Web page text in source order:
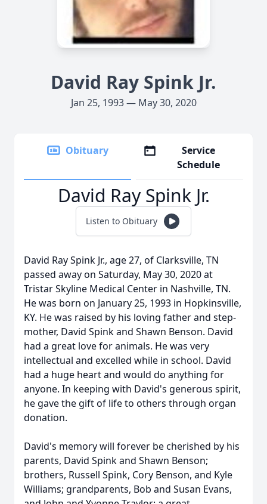
David Ray Spink Jr.
Jan 25, 1993 — May 30, 2020
Obituary
Service
Schedule
David Ray Spink Jr.
Listen to Obituary
David Ray Spink Jr., age 27, of Clarksville, TN
passed away on Saturday, May 30, 2020 at
Tristar Skyline Medical Center in Nashville, TN.
He was born on January 25, 1993 in Hopkinsville,
KY. He was raised by his loving father and step-
mother, David Spink and Shawn Benson. David
had a great love for animals. He was very
intellectual and excelled while in school. David
had a huge heart and would do anything for
anyone. In keeping with David's generous spirit,
he gave the gift of life to others through organ
donation.
David's memory will forever be cherished by his
parents, David Spink and Shawn Benson;
brothers, Russell Spink, Cory Benson, and Kyle
Williams; grandparents, Bob and Susan Evans,